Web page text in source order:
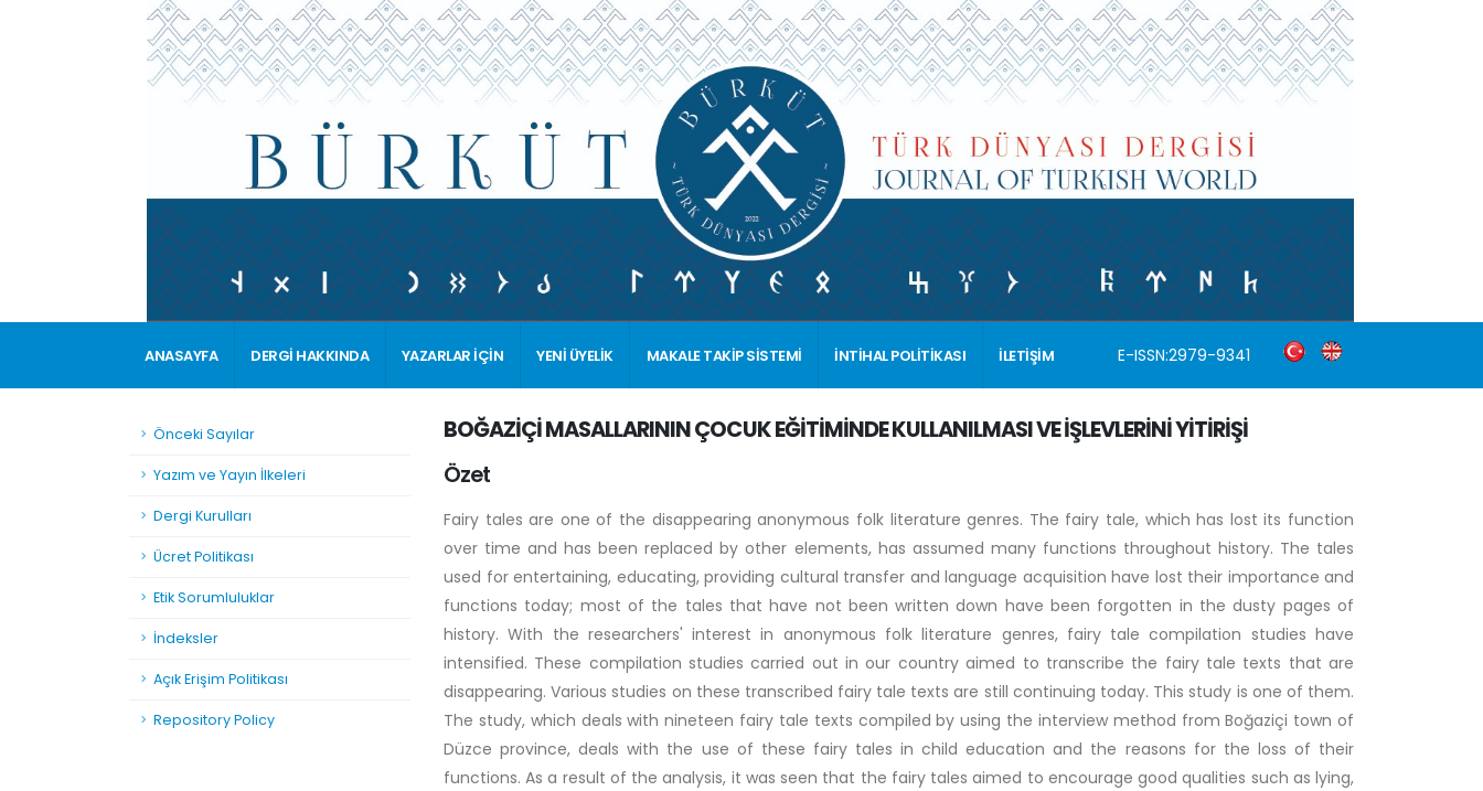
ANASAYFA DERGİ HAKKINDA YAZARLAR İÇİN YENİ ÜYELİK MAKALE TAKİP SİSTEMİ İNTİHAL POLİTİKASI İLETİŞİM E-ISSN:2979-9341
Önceki Sayılar
Yazım ve Yayın İlkeleri
Dergi Kurulları
Ücret Politikası
Etik Sorumluluklar
İndeksler
Açık Erişim Politikası
Repository Policy
BOĞAZİÇİ MASALLARININ ÇOCUK EĞİTİMİNDE KULLANILMASI VE İŞLEVLERİNİ YİTİRİŞİ
Özet
Fairy tales are one of the disappearing anonymous folk literature genres. The fairy tale, which has lost its function
over time and has been replaced by other elements, has assumed many functions throughout history. The tales
used for entertaining, educating, providing cultural transfer and language acquisition have lost their importance and
functions today; most of the tales that have not been written down have been forgotten in the dusty pages of
history. With the researchers' interest in anonymous folk literature genres, fairy tale compilation studies have
intensified. These compilation studies carried out in our country aimed to transcribe the fairy tale texts that are
disappearing. Various studies on these transcribed fairy tale texts are still continuing today. This study is one of them.
The study, which deals with nineteen fairy tale texts compiled by using the interview method from Boğaziçi town of
Düzce province, deals with the use of these fairy tales in child education and the reasons for the loss of their
functions. As a result of the analysis, it was seen that the fairy tales aimed to encourage good qualities such as lying,